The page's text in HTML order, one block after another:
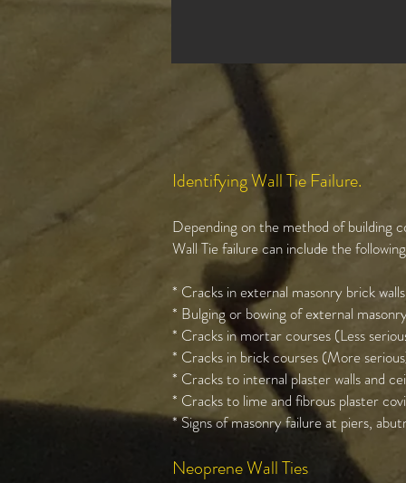
Identifying Wall Tie Failure.
Depending on the method of building
Wall Tie failure can include the
* Cracks in external masonry brick
* Bulging or bowing of external
* Cracks in mortar courses (Less
* Cracks in brick courses (More
* Cracks to internal plaster walls and
* Cracks to lime and fibrous plaster
* Signs of masonry failure at piers,
Neoprene Wall Ties